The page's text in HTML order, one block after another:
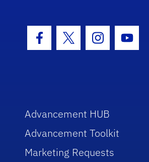
Facebook Icon
Twitter Icon
Instagram
Advancement HUB
Advancement Toolkit
Marketing Requests